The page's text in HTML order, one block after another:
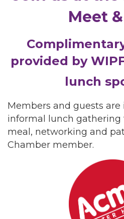
Meet
provided by
lunch
Members and guests
informal lunch gathering
meal, networking and
Chamber member.